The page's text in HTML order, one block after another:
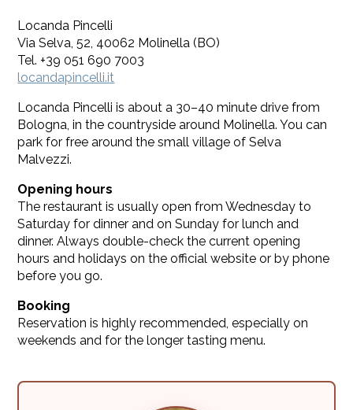
Locanda Pincelli
Via Selva, 52, 40062 Molinella (BO)
Tel. +39 051 690 7003
locandapincelli.it
Locanda Pincelli is about a 30–40 minute drive from
Bologna, in the countryside around Molinella. You can
park for free around the small village of Selva
Malvezzi.
Opening hours
The restaurant is usually open from Wednesday to
Saturday for dinner and on Sunday for lunch and
dinner. Always double-check the current opening
hours and holidays on the official website or by phone
before you go.
Booking
Reservation is highly recommended, especially on
weekends and for the longer tasting menu.